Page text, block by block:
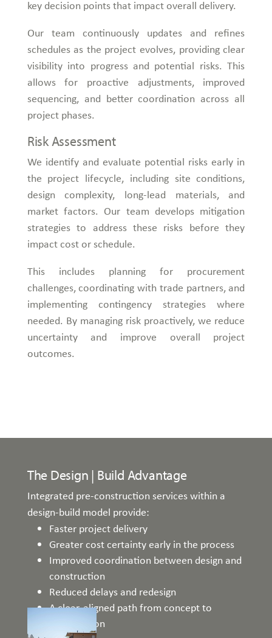
key decision points that impact overall delivery.
Our team continuously updates and refines
schedules as the project evolves, providing clear
visibility into progress and potential risks. This
allows for proactive adjustments, improved
sequencing, and better coordination across all
project phases.
Risk Assessment
We identify and evaluate potential risks early in
the project lifecycle, including site conditions,
design complexity, long-lead materials, and
market factors. Our team develops mitigation
strategies to address these risks before they
impact cost or schedule.
This includes planning for procurement
challenges, coordinating with trade partners, and
implementing contingency strategies where
needed. By managing risk proactively, we reduce
uncertainty and improve overall project
outcomes.
The Design | Build Advantage
Integrated pre-construction services within a
design-build model provide:
Faster project delivery
Greater cost certainty early in the process
Improved coordination between design and
construction
Reduced delays and redesign
A clear, aligned path from concept to
construction